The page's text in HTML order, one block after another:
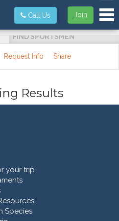
Join
Call Us
FIND SPORTSMEN
Request Info Share
Results
your trip
Species